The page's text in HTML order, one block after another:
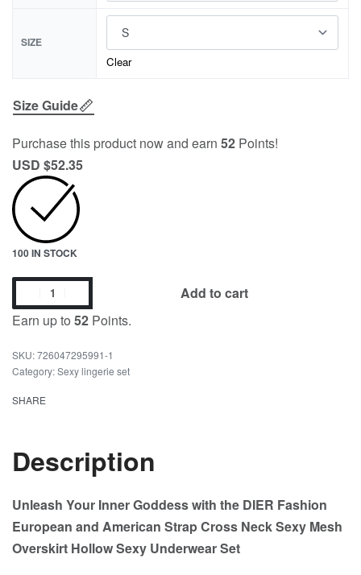
SIZE
Clear
Size Guide
Purchase this product now and earn 52 Points!
USD $52.35
100 IN STOCK
Earn up to 52 Points.
Add to cart
726047295991-1
Category:Sexy lingerie set
SHARE
Description
Unleash Your Inner Goddess with the DIER Fashion
European and American Strap Cross Neck Sexy Mesh
Overskirt Hollow Sexy Underwear Set